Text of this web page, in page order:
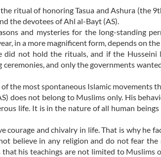
ritual of honoring Tasua and Ashura (the
the devotees of Ahl al-Bayt (AS).
and mysteries for the long-standing
in a more magnificent form, depends on
did not hold the rituals, and if the
and only the governments
of the most spontaneous Islamic movements
does not belong to Muslims only. His
life. It is in the nature of all human
courage and chivalry in life. That is why he
believe in any religion and do not fear
that his teachings are not limited to Muslims